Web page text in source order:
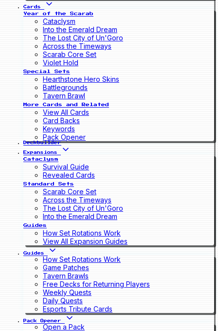
Cards
Year of the Scarab
Cataclysm
Into the Emerald Dream
The Lost City of Un'Goro
Across the Timeways
Scarab Core Set
Violet Hold
Special Sets
Hearthstone Hero Skins
Battlegrounds
Tavern Brawl
More Cards and Related
View All Cards
Card Backs
Keywords
Pack Opener
Deckbuilder
Expansions
Cataclysm
Survival Guide
Revealed Cards
Standard Sets
Scarab Core Set
Across the Timeways
The Lost City of Un'Goro
Into the Emerald Dream
Guides
How Set Rotations Work
View All Expansion Guides
Guides
How Set Rotations Work
Game Patches
Tavern Brawls
Free Decks for Returning Players
Weekly Quests
Daily Quests
Esports Tribute Cards
Pack Opener
Open a Pack